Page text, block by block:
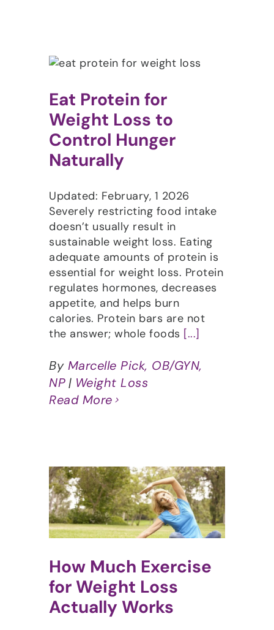
Eat Protein for
Weight Loss to
Control Hunger
Naturally
Updated: February, 1 2026
Severely restricting food intake
doesn’t usually result in
sustainable weight loss. Eating
adequate amounts of protein is
essential for weight loss. Protein
regulates hormones, decreases
appetite, and helps burn
calories. Protein bars are not
the answer; whole foods [...]
By Marcelle Pick, OB/GYN,
NP| Weight Loss
Read More
How Much Exercise
for Weight Loss
Actually Works